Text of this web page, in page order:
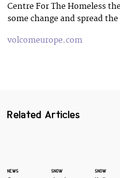
Centre For The Homeless
some change and spread the
volcomeurope.com
Related Articles
NEWS SNOW SNOW